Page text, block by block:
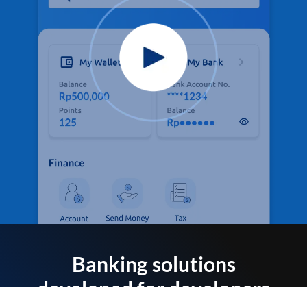
Banking solutions